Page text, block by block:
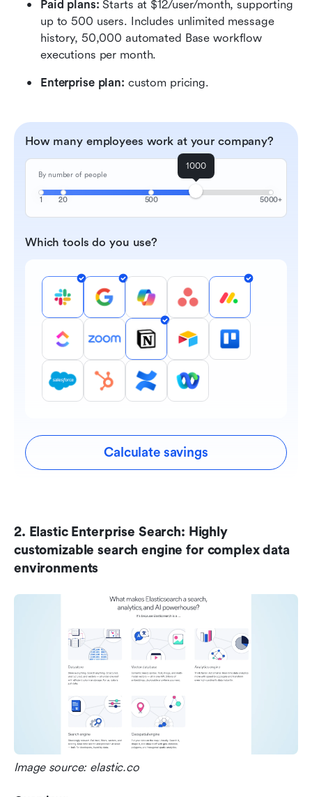
Paid plans: Starts at $12/user/month, supporting
up to 500 users. Includes unlimited message
history, 50,000 automated Base workflow
executions per month.
Enterprise plan: custom pricing.
How many employees work at your company?
By number of people
1 20 500 5000+
1000
Which tools do you use?
Calculate savings
2. Elastic Enterprise Search: Highly
customizable search engine for complex data
environments
Image source: elastic.co